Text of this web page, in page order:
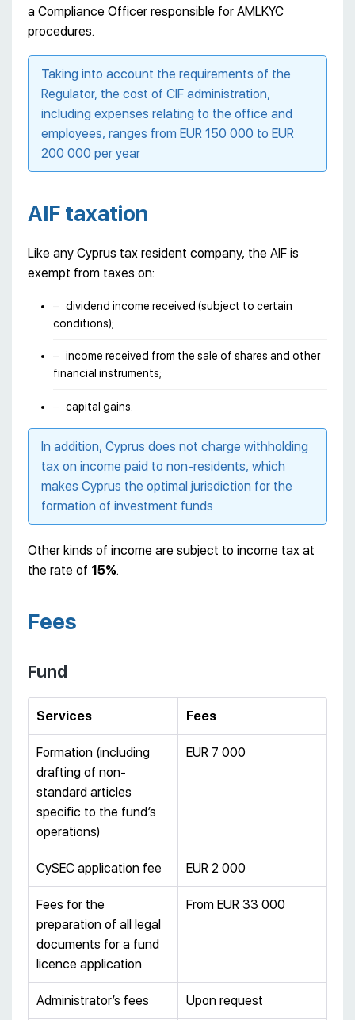
a Compliance Officer responsible for AMLKYC
procedures.
Taking into account the requirements of the
Regulator, the cost of CIF administration,
including expenses relating to the office and
employees, ranges from EUR 150 000 to EUR
200 000 per year
AIF taxation
Like any Cyprus tax resident company, the AIF is
exempt from taxes on:
dividend income received (subject to certain
conditions);
income received from the sale of shares and other
financial instruments;
capital gains.
In addition, Cyprus does not charge withholding
tax on income paid to non-residents, which
makes Cyprus the optimal jurisdiction for the
formation of investment funds
Other kinds of income are subject to income tax at
the rate of 15%.
Fees
Fund
Services Fees
Formation (including
drafting of non-
standard articles
specific to the fund’s
operations)
EUR 7 000
CySEC application fee EUR 2 000
Fees for the
preparation of all legal
documents for a fund
licence application
From EUR 33 000
Administrator’s fees Upon request